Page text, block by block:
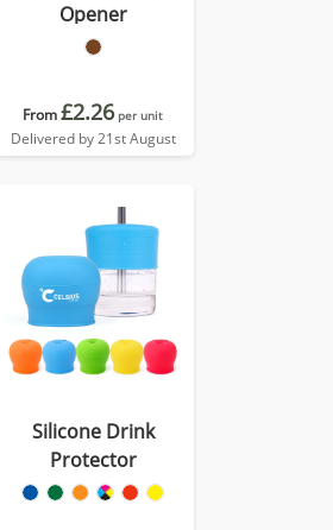
Opener
From£2.26 per unit
Delivered by 21st August
Silicone Drink
Protector